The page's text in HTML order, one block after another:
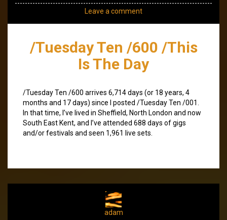
Leave a comment
/Tuesday Ten /600 /This
Is The Day
/Tuesday Ten /600 arrives 6,714 days (or 18 years, 4
months and 17 days) since I posted /Tuesday Ten /001.
In that time, I’ve lived in Sheffield, North London and now
South East Kent, and I’ve attended 688 days of gigs
and/or festivals and seen 1,961 live sets.
adam